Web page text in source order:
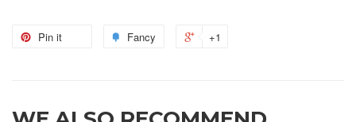
Pin it Fancy +1